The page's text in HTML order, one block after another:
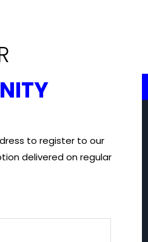
to register to our
delivered on regular